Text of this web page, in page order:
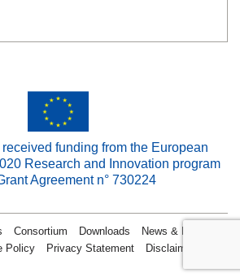
funding from the European
Research and Innovation program
Agreement n° 730224
Consortium Downloads
News & Events
Policy Privacy Statement Disclaimer